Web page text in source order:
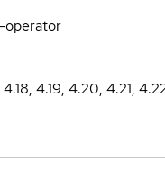
4.19, 4.20, 4.21,